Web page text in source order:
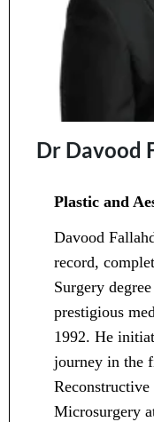
Dr Davood
Plastic and
Davood
record,
Surgery
prestigious
1992. He
journey in the
Microsurgery